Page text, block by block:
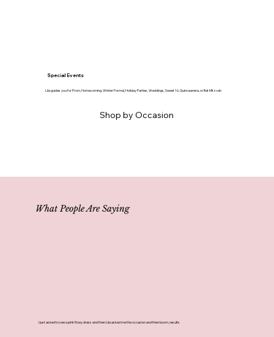
Special Events
Lila guides you for Prom, Homecoming, Winter Formal, Holiday Parties, Weddings, Sweet 16, Quinceanera, or Bat Mitzvah
Shop by Occasion
What People Are Saying
I just asked to see a pink flowy dress and then Lila asked me the occasion and then boom, results